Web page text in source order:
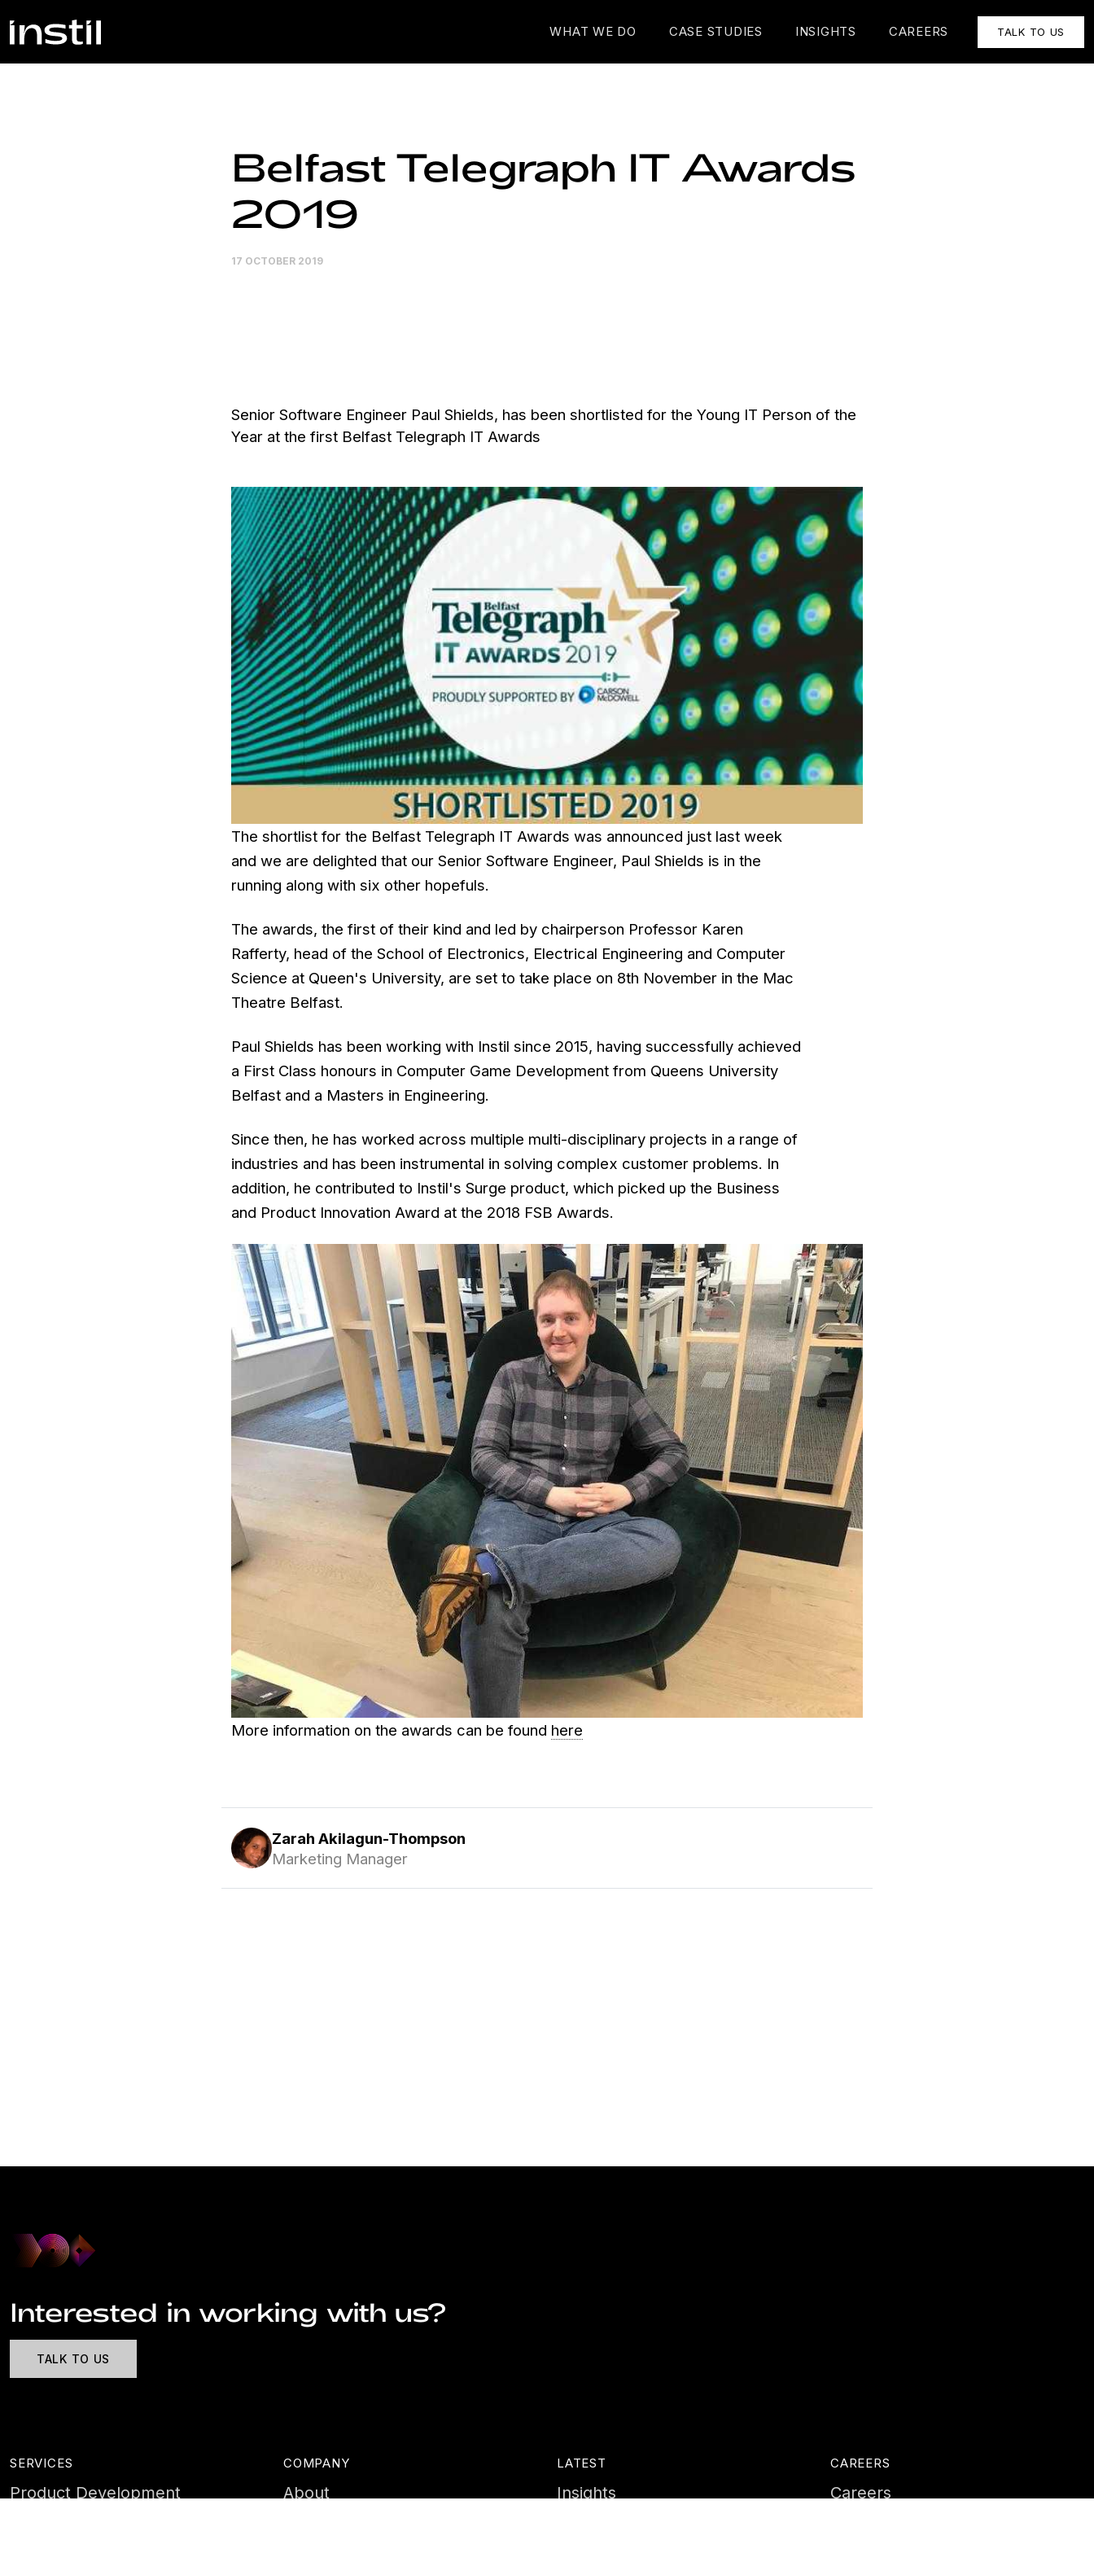
WHAT WE DO CASE STUDIES INSIGHTS CAREERS TALK TO US
Belfast Telegraph IT Awards
2019
17 OCTOBER 2019
Senior Software Engineer Paul Shields, has been shortlisted for the Young IT Person of the
Year at the first Belfast Telegraph IT Awards
The shortlist for the Belfast Telegraph IT Awards was announced just last week
and we are delighted that our Senior Software Engineer, Paul Shields is in the
running along with six other hopefuls.
The awards, the first of their kind and led by chairperson Professor Karen
Rafferty, head of the School of Electronics, Electrical Engineering and Computer
Science at Queen's University, are set to take place on 8th November in the Mac
Theatre Belfast.
Paul Shields has been working with Instil since 2015, having successfully achieved
a First Class honours in Computer Game Development from Queens University
Belfast and a Masters in Engineering.
Since then, he has worked across multiple multi-disciplinary projects in a range of
industries and has been instrumental in solving complex customer problems. In
addition, he contributed to Instil's Surge product, which picked up the Business
and Product Innovation Award at the 2018 FSB Awards.
More information on the awards can be found here
Zarah Akilagun-Thompson
Marketing Manager
Interested in working with us?
TALK TO US
SERVICES
Product Development
COMPANY
About
LATEST
Insights
CAREERS
Careers